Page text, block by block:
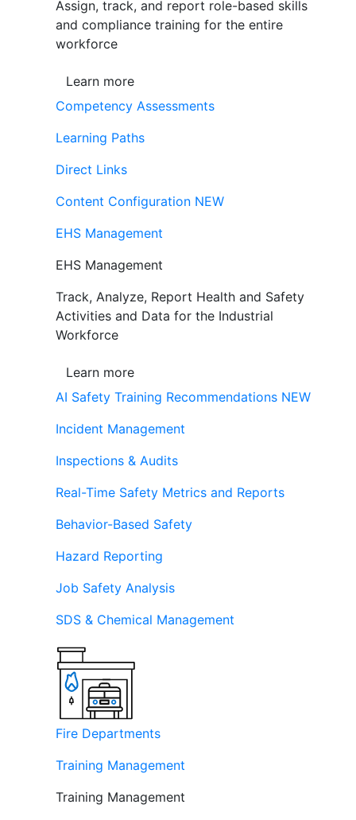
Assign, track, and report role-based skills
and compliance training for the entire
workforce
Learn more
Competency Assessments
Learning Paths
Direct Links
Content Configuration NEW
EHS Management
EHS Management
Track, Analyze, Report Health and Safety
Activities and Data for the Industrial
Workforce
Learn more
AI Safety Training Recommendations NEW
Incident Management
Inspections & Audits
Real-Time Safety Metrics and Reports
Behavior-Based Safety
Hazard Reporting
Job Safety Analysis
SDS & Chemical Management
Fire Departments
Training Management
Training Management